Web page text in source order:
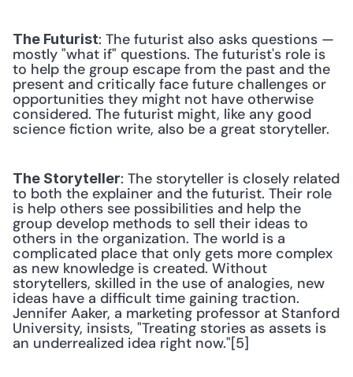
The Futurist: The futurist also asks questions —
mostly "what if" questions. The futurist's role is
to help the group escape from the past and the
present and critically face future challenges or
opportunities they might not have otherwise
considered. The futurist might, like any good
science fiction write, also be a great storyteller.
The Storyteller: The storyteller is closely related
to both the explainer and the futurist. Their role
is help others see possibilities and help the
group develop methods to sell their ideas to
others in the organization. The world is a
complicated place that only gets more complex
as new knowledge is created. Without
storytellers, skilled in the use of analogies, new
ideas have a difficult time gaining traction.
Jennifer Aaker, a marketing professor at Stanford
University, insists, "Treating stories as assets is
an underrealized idea right now."[5]